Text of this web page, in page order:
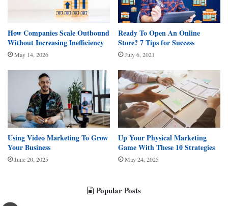
How Companies Scale Outbound
Without Increasing Inefficiency
May 14, 2026
Ready To Open An Online
Store? 7 Tips for Success
July 6, 2021
Using Video Marketing To Grow
Your Business
June 20, 2025
Up Your Physical Marketing
Game With These 10 Strategies
May 24, 2025
Popular Posts